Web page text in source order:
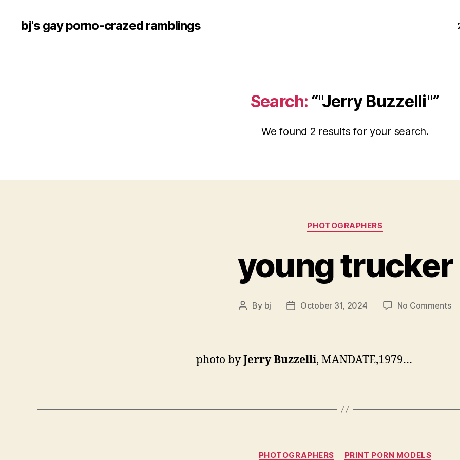
bj's gay porno-crazed ramblings
Search: “"Jerry Buzzelli"”
We found 2 results for your search.
Categories
PHOTOGRAPHERS
young trucker
Post
By bj
PostOctober 31, 2024 No Commentson
photo byJerry Buzzelli, MANDATE,1979…
Categories
PHOTOGRAPHERS PRINT PORN MODELS